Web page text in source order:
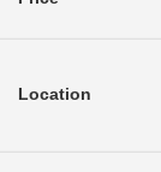
Location